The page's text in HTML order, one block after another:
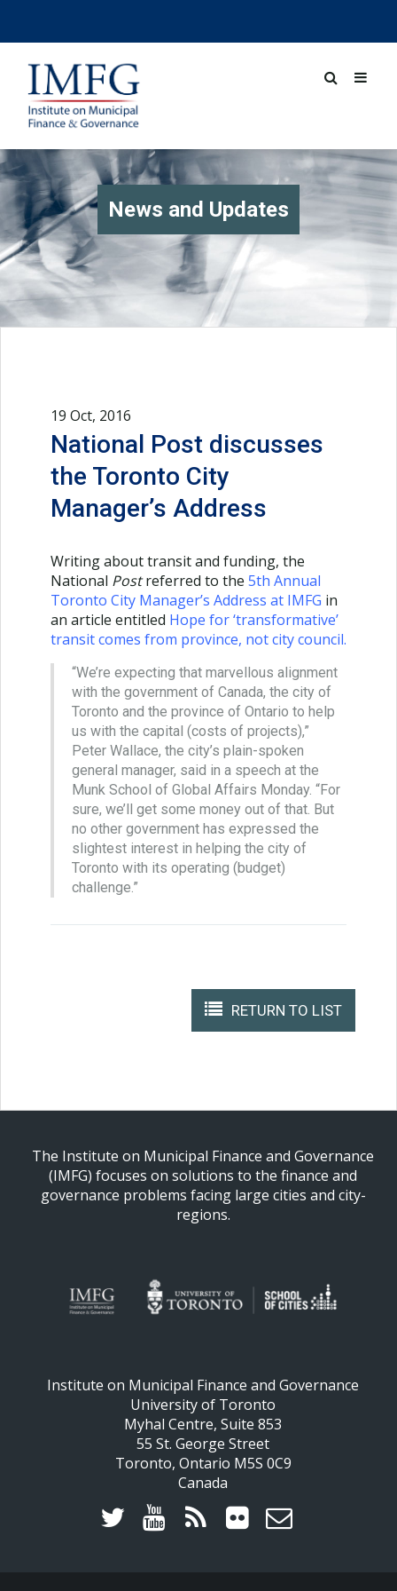
News and Updates
19 Oct, 2016
National Post discusses
the Toronto City
Manager’s Address
Writing about transit and funding, the
National Postreferred to the 5th Annual
Toronto City Manager’s Address at IMFG in
an article entitled Hope for ‘transformative’
transit comes from province, not city council.
“We’re expecting that marvellous alignment
with the government of Canada, the city of
Toronto and the province of Ontario to help
us with the capital (costs of projects),”
Peter Wallace, the city’s plain-spoken
general manager, said in a speech at the
Munk School of Global Affairs Monday. “For
sure, we’ll get some money out of that. But
no other government has expressed the
slightest interest in helping the city of
Toronto with its operating (budget)
challenge.”
RETURN TO LIST
The Institute on Municipal Finance and Governance
(IMFG) focuses on solutions to the finance and
governance problems facing large cities and city-
regions.
Institute on Municipal Finance and Governance
University of Toronto
Myhal Centre, Suite 853
55 St. George Street
Toronto, Ontario M5S 0C9
Canada